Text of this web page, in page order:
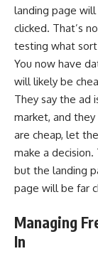
landing page
clicked. That’s
testing what
You now have
will likely be
They say the ad
market, and
are cheap, let
make a
but the landing
page will be far
Managing
In